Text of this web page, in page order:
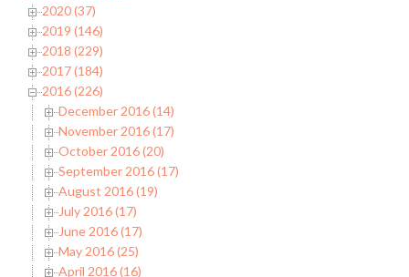
2020 (37)
2019 (146)
2018 (229)
2017 (184)
2016 (226)
December 2016 (14)
November 2016 (17)
October 2016 (20)
September 2016 (17)
August 2016 (19)
July 2016 (17)
June 2016 (17)
May 2016 (25)
April 2016 (16)